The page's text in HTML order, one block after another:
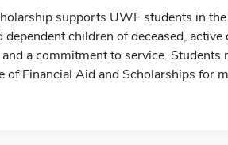
supports UWF students in
children of deceased,
a commitment to service. Students
Financial Aid and Scholarships for